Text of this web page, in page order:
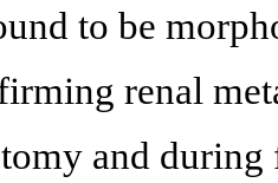
to be
renal
and